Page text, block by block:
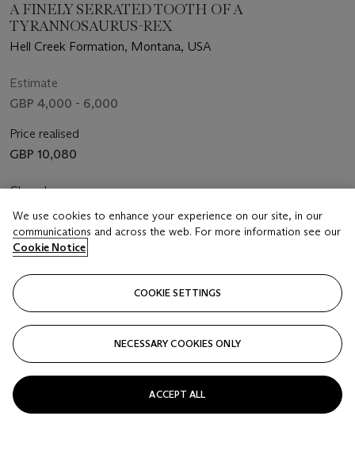
A FINELY SERRATED TOOTH OF A
TYRANNOSAURUS-REX
Hell Creek Formation, Montana, USA
Estimate
GBP 4,000 - 6,000
Price realised
GBP 10,080
Closed
FOLLOW
We use cookies to enhance your experience on our site, in our
communications and across the web. For more information see our
Cookie Notice
COOKIE SETTINGS
NECESSARY COOKIES ONLY
ACCEPT ALL